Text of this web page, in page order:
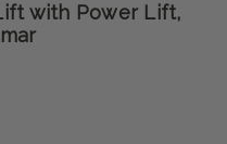
with Power Lift,